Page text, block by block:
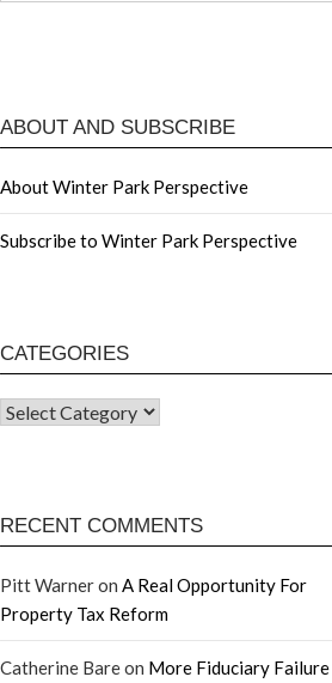
ABOUT AND SUBSCRIBE
About Winter Park Perspective
Subscribe to Winter Park Perspective
CATEGORIES
RECENT COMMENTS
Pitt Warneron A Real Opportunity For
Property Tax Reform
Catherine Bareon More Fiduciary Failure